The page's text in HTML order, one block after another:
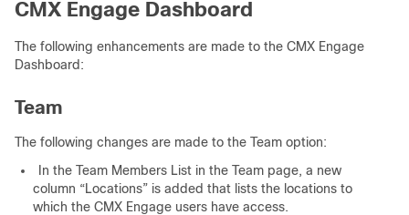
CMX Engage Dashboard
The following enhancements are made to the CMX Engage
Dashboard:
Team
The following changes are made to the Team option:
In the Team Members List in the Team page, a new
column “Locations” is added that lists the locations to
which the CMX Engage users have access.